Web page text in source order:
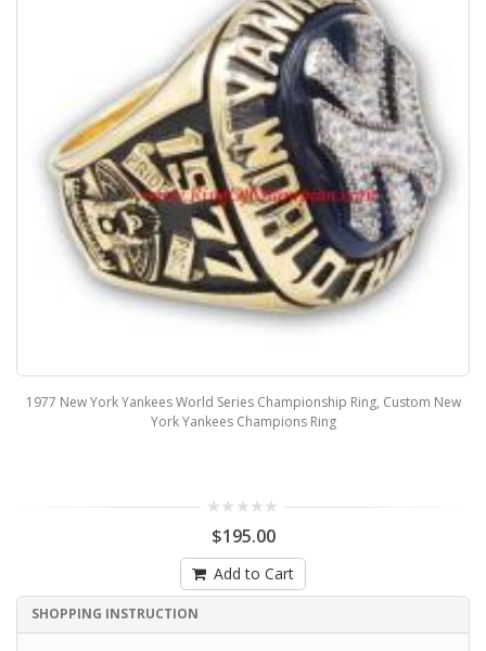
1977 New York Yankees World Series Championship Ring, Custom New
York Yankees Champions Ring
$195.00
Add to Cart
SHOPPING INSTRUCTION